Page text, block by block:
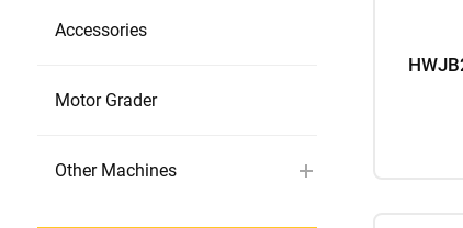
Accessories
Motor Grader
Other Machines